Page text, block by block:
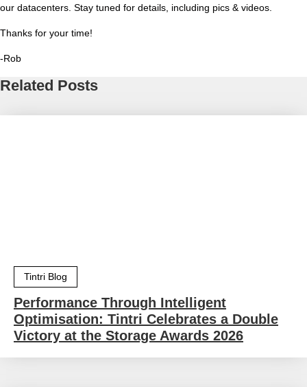
our datacenters. Stay tuned for details, including pics & videos.
Thanks for your time!
-Rob
Related Posts
Tintri Blog
Performance Through Intelligent
Optimisation: Tintri Celebrates a Double
Victory at the Storage Awards 2026